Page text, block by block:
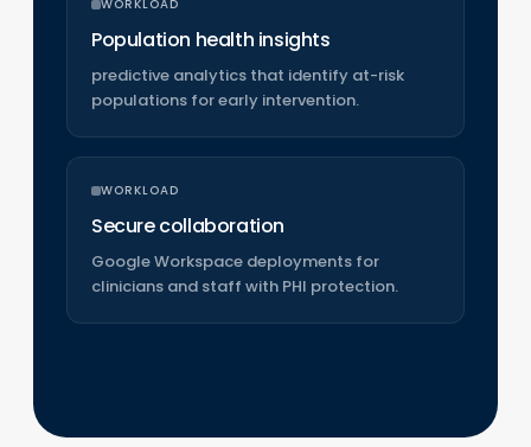
WORKLOAD
Population health insights
predictive analytics that identify at-risk
populations for early intervention.
WORKLOAD
Secure collaboration
Google Workspace deployments for
clinicians and staff with PHI protection.